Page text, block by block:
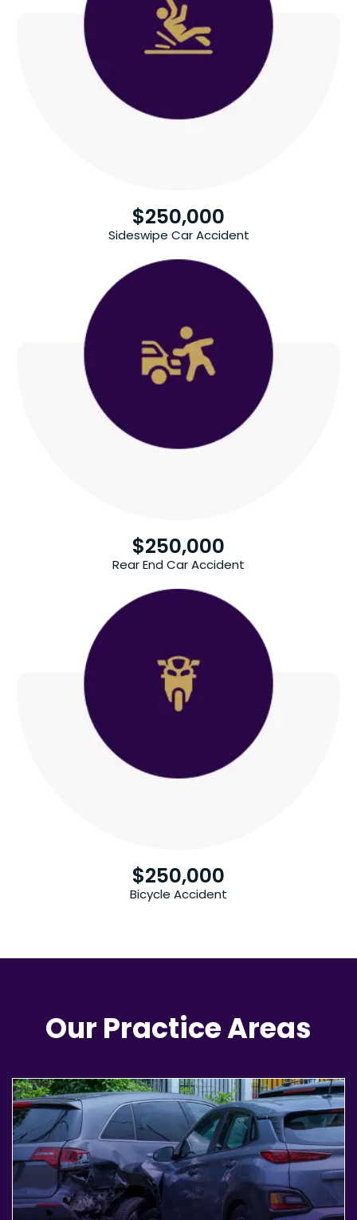
Sideswipe Car Accident
$250,000
Rear End Car Accident
$250,000
Bicycle Accident
$250,000
Our Practice Areas